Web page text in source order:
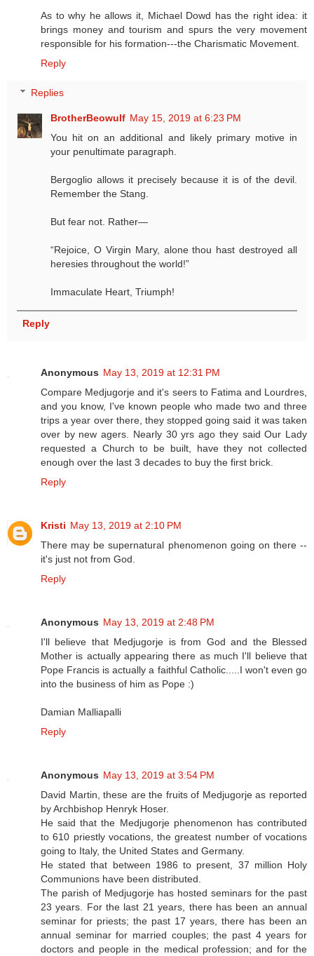
As to why he allows it, Michael Dowd has the right idea: it
brings money and tourism and spurs the very movement
responsible for his formation---the Charismatic Movement.
Reply
Replies
BrotherBeowulf May 15, 2019 at 6:23 PM
You hit on an additional and likely primary motive in
your penultimate paragraph.
Bergoglio allows it precisely because it is of the devil.
Remember the Stang.
But fear not. Rather—
“Rejoice, O Virgin Mary, alone thou hast destroyed all
heresies throughout the world!”
Immaculate Heart, Triumph!
Reply
Anonymous May 13, 2019 at 12:31 PM
Compare Medjugorje and it's seers to Fatima and Lourdres,
and you know, I've known people who made two and three
trips a year over there, they stopped going said it was taken
over by new agers. Nearly 30 yrs ago they said Our Lady
requested a Church to be built, have they not collected
enough over the last 3 decades to buy the first brick.
Reply
Kristi May 13, 2019 at 2:10 PM
There may be supernatural phenomenon going on there --
it's just not from God.
Reply
Anonymous May 13, 2019 at 2:48 PM
I'll believe that Medjugorje is from God and the Blessed
Mother is actually appearing there as much I'll believe that
Pope Francis is actually a faithful Catholic.....I won't even go
into the business of him as Pope :)
Damian Malliapalli
Reply
Anonymous May 13, 2019 at 3:54 PM
David Martin, these are the fruits of Medjugorje as reported
by Archbishop Henryk Hoser.
He said that the Medjugorje phenomenon has contributed
to 610 priestly vocations, the greatest number of vocations
going to Italy, the United States and Germany.
He stated that between 1986 to present, 37 million Holy
Communions have been distributed.
The parish of Medjugorje has hosted seminars for the past
23 years. For the last 21 years, there has been an annual
seminar for priests; the past 17 years, there has been an
annual seminar for married couples; the past 4 years for
doctors and people in the medical profession; and for the